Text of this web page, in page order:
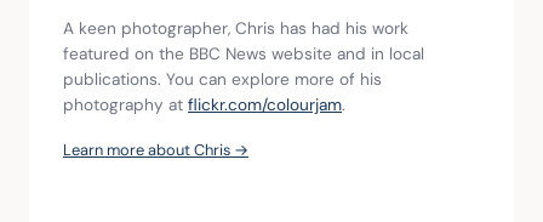
A keen photographer, Chris has had his work
featured on the BBC News website and in local
publications. You can explore more of his
photography at flickr.com/colourjam.
Learn more about Chris →